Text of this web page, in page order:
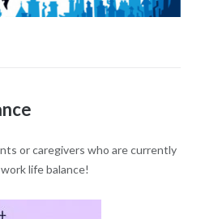
or caregivers who are currently
life balance!